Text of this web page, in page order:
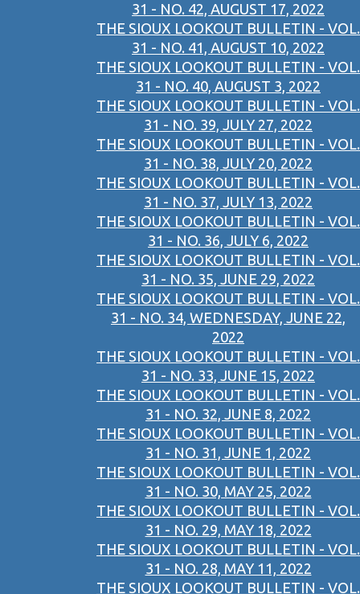
31 - NO. 42, AUGUST 17, 2022
THE SIOUX LOOKOUT BULLETIN - VOL.
31 - NO. 41, AUGUST 10, 2022
THE SIOUX LOOKOUT BULLETIN - VOL.
31 - NO. 40, AUGUST 3, 2022
THE SIOUX LOOKOUT BULLETIN - VOL.
31 - NO. 39, JULY 27, 2022
THE SIOUX LOOKOUT BULLETIN - VOL.
31 - NO. 38, JULY 20, 2022
THE SIOUX LOOKOUT BULLETIN - VOL.
31 - NO. 37, JULY 13, 2022
THE SIOUX LOOKOUT BULLETIN - VOL.
31 - NO. 36, JULY 6, 2022
THE SIOUX LOOKOUT BULLETIN - VOL.
31 - NO. 35, JUNE 29, 2022
THE SIOUX LOOKOUT BULLETIN - VOL.
31 - NO. 34, WEDNESDAY, JUNE 22,
2022
THE SIOUX LOOKOUT BULLETIN - VOL.
31 - NO. 33, JUNE 15, 2022
THE SIOUX LOOKOUT BULLETIN - VOL.
31 - NO. 32, JUNE 8, 2022
THE SIOUX LOOKOUT BULLETIN - VOL.
31 - NO. 31, JUNE 1, 2022
THE SIOUX LOOKOUT BULLETIN - VOL.
31 - NO. 30, MAY 25, 2022
THE SIOUX LOOKOUT BULLETIN - VOL.
31 - NO. 29, MAY 18, 2022
THE SIOUX LOOKOUT BULLETIN - VOL.
31 - NO. 28, MAY 11, 2022
THE SIOUX LOOKOUT BULLETIN - VOL.